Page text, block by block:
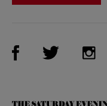
Visit Us onVisit Us